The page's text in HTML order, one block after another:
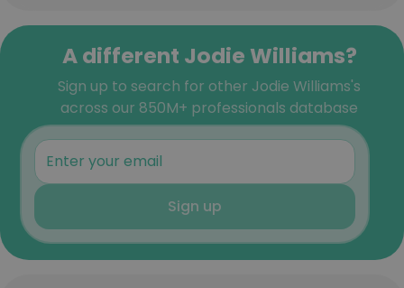
A different Jodie Williams?
Sign up to search for other Jodie Williams's
across our 850M+ professionals database
Sign up